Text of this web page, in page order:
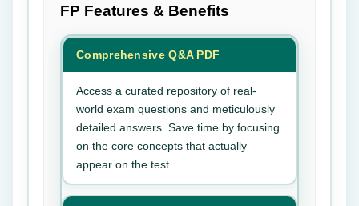
FP Features & Benefits
Comprehensive Q&A PDF
Access a curated repository of real-
world exam questions and meticulously
detailed answers. Save time by focusing
on the core concepts that actually
appear on the test.